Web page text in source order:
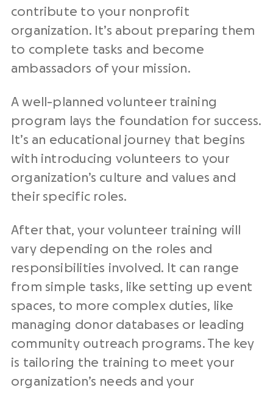
contribute to your nonprofit
organization. It’s about preparing them
to complete tasks and become
ambassadors of your mission.
A well-planned volunteer training
program lays the foundation for success.
It’s an educational journey that begins
with introducing volunteers to your
organization’s culture and values and
their specific roles.
After that, your volunteer training will
vary depending on the roles and
responsibilities involved. It can range
from simple tasks, like setting up event
spaces, to more complex duties, like
managing donor databases or leading
community outreach programs. The key
is tailoring the training to meet your
organization’s needs and your